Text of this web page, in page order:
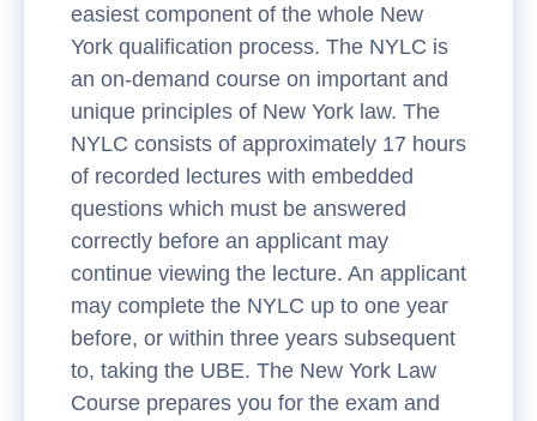
easiest component of the whole New
York qualification process. The NYLC is
an on-demand course on important and
unique principles of New York law. The
NYLC consists of approximately 17 hours
of recorded lectures with embedded
questions which must be answered
correctly before an applicant may
continue viewing the lecture. An applicant
may complete the NYLC up to one year
before, or within three years subsequent
to, taking the UBE. The New York Law
Course prepares you for the exam and